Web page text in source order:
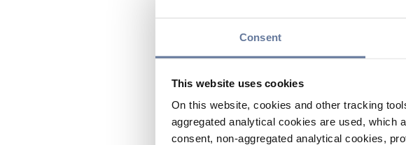
Consent
This website uses cookies
On this website, cookies and other tracking
aggregated analytical cookies are used, which
consent, non-aggregated analytical cookies,